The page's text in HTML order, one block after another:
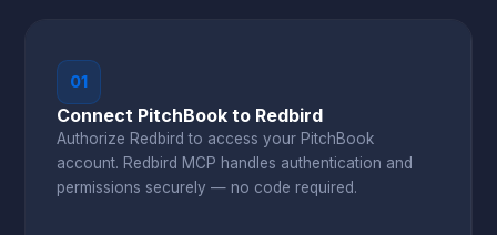
01
Connect PitchBook to Redbird
Authorize Redbird to access your PitchBook
account. Redbird MCP handles authentication and
permissions securely — no code required.